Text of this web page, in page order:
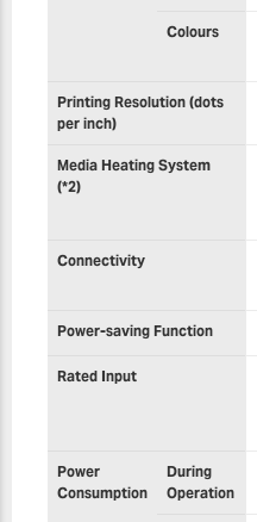
Colours
Printing Resolution (dots
per inch)
Media Heating System
(*2)
Connectivity
Power-saving Function
Rated Input
Power
Consumption
During
Operation